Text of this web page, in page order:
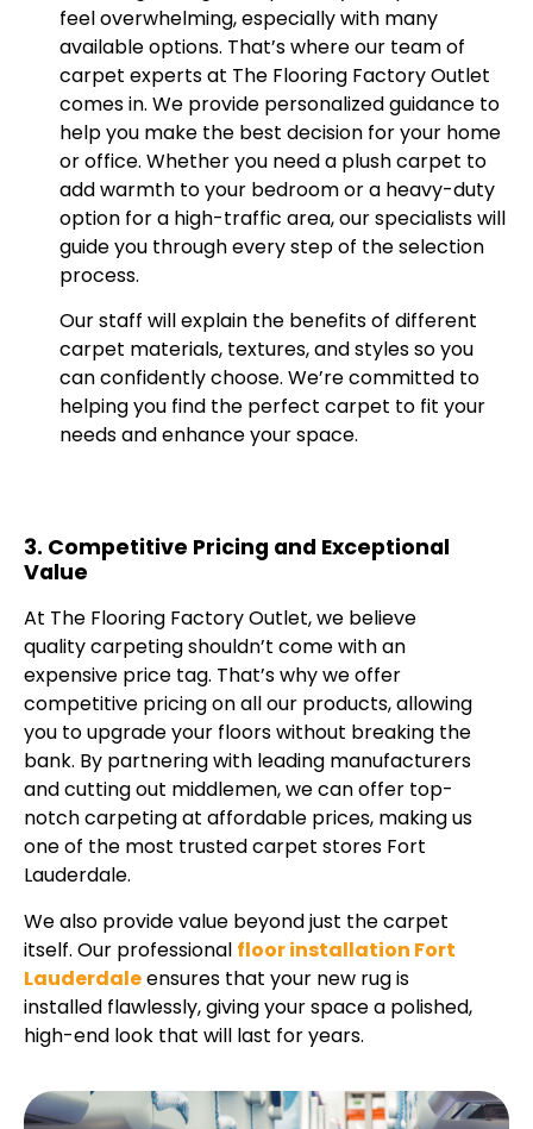
feel overwhelming, especially with many
available options. That’s where our team of
carpet experts at The Flooring Factory Outlet
comes in. We provide personalized guidance to
help you make the best decision for your home
or office. Whether you need a plush carpet to
add warmth to your bedroom or a heavy-duty
option for a high-traffic area, our specialists will
guide you through every step of the selection
process.
Our staff will explain the benefits of different
carpet materials, textures, and styles so you
can confidently choose. We’re committed to
helping you find the perfect carpet to fit your
needs and enhance your space.
3. Competitive Pricing and Exceptional
Value
At The Flooring Factory Outlet, we believe
quality carpeting shouldn’t come with an
expensive price tag. That’s why we offer
competitive pricing on all our products, allowing
you to upgrade your floors without breaking the
bank. By partnering with leading manufacturers
and cutting out middlemen, we can offer top-
notch carpeting at affordable prices, making us
one of the most trusted carpet stores Fort
Lauderdale.
We also provide value beyond just the carpet
itself. Our professional floor installation Fort
Lauderdaleensures that your new rug is
installed flawlessly, giving your space a polished,
high-end look that will last for years.